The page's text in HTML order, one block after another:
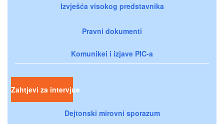
Izvješća visokog predstavnika
Pravni dokumenti
Komunikei i izjave PIC-a
Zahtjevi za intervjue
Dejtonski mirovni sporazum